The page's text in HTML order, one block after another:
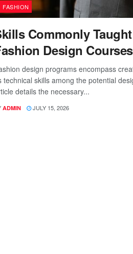
FASHION
Commonly
Design
design programs encompass
technical skills among the potential
details the necessary...
ADMIN JULY 15, 2026